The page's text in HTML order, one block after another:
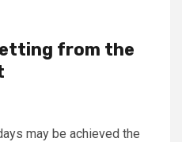
from the
may be achieved the